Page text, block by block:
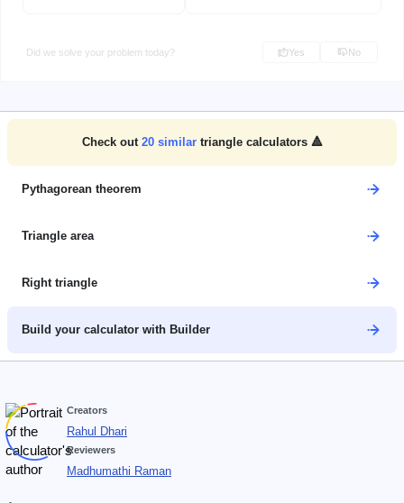
Did we solve your problem today? Yes No
Check out 20similar triangle calculators 🔺
Pythagorean theorem
Triangle area
Right triangle
Build your calculator with Builder
Creators
Rahul Dhari
Reviewers
Madhumathi Raman